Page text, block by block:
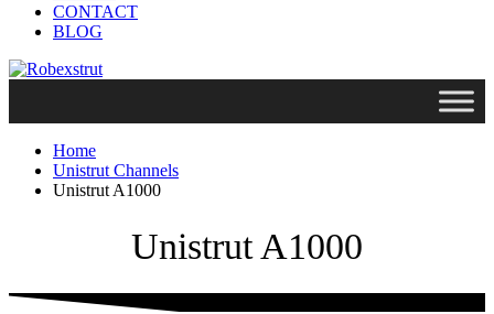
CONTACT
BLOG
Home
Unistrut Channels
Unistrut A1000
Unistrut A1000